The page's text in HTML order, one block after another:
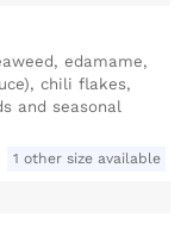
edamame,
chili flakes,
and seasonal
1 other size available